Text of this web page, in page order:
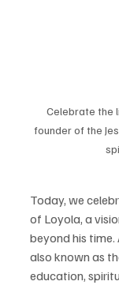
Celebrate the
founder of the
Today, we
of Loyola, a
beyond his time.
also known as
education,